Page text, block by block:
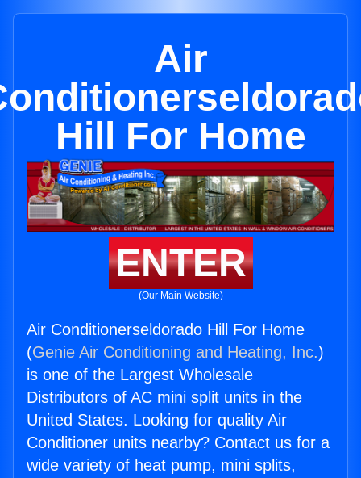
Air
Hill For Home
ENTER
(Our Main Website)
Air Conditionerseldorado Hill For Home
(Genie Air Conditioning and Heating, Inc.)
is one of the Largest Wholesale
Distributors of AC mini split units in the
United States. Looking for quality Air
Conditioner units nearby? Contact us for a
wide variety of heat pump, mini splits,